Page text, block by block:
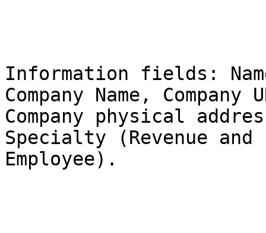
Information fields:
Company Name, Company
Company physical
Specialty (Revenue and
Employee).